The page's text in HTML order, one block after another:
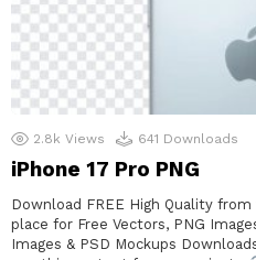
2.8k Views 641 Downloads
iPhone 17 Pro PNG
Download FREE High Quality
place for Free Vectors, PNG
Images & PSD Mockups